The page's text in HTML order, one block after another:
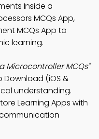
Inside a
MCQs App,
MCQs App to
learning.
Microcontroller MCQs"
Download (iOS &
understanding.
Learning Apps with